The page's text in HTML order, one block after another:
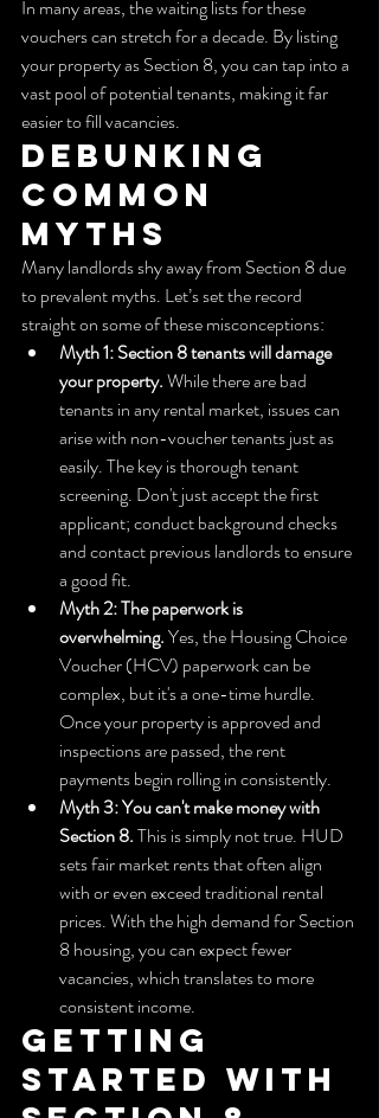
In many areas, the waiting lists for these
vouchers can stretch for a decade. By listing
your property as Section 8, you can tap into a
vast pool of potential tenants, making it far
easier to fill vacancies.
Debunking
Common
Myths
Many landlords shy away from Section 8 due
to prevalent myths. Let’s set the record
straight on some of these misconceptions:
Myth 1: Section 8 tenants will damage
your property. While there are bad
tenants in any rental market, issues can
arise with non-voucher tenants just as
easily. The key is thorough tenant
screening. Don't just accept the first
applicant; conduct background checks
and contact previous landlords to ensure
a good fit.
Myth 2: The paperwork is
overwhelming. Yes, the Housing Choice
Voucher (HCV) paperwork can be
complex, but it's a one-time hurdle.
Once your property is approved and
inspections are passed, the rent
payments begin rolling in consistently.
Myth 3: You can't make money with
Section 8. This is simply not true. HUD
sets fair market rents that often align
with or even exceed traditional rental
prices. With the high demand for Section
8 housing, you can expect fewer
vacancies, which translates to more
consistent income.
Getting
Started with